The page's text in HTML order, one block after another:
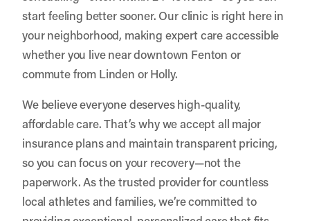
start feeling better sooner. Our clinic is right here in
your neighborhood, making expert care accessible
whether you live near downtown Fenton or
commute from Linden or Holly.
We believe everyone deserves high-quality,
affordable care. That’s why we accept all major
insurance plans and maintain transparent pricing,
so you can focus on your recovery—not the
paperwork. As the trusted provider for countless
local athletes and families, we’re committed to